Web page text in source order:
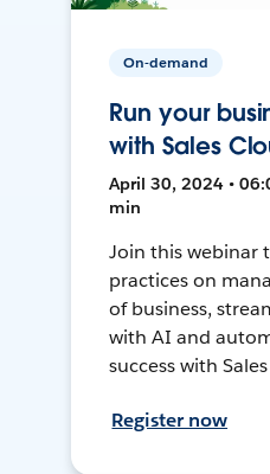
On-demand
Run your
with Sales
April 30, 2024 •
min
Join this webinar
practices on
of business,
with AI and
success with
Register now